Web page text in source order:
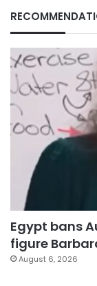
Egypt bans
figure
August 6, 2026